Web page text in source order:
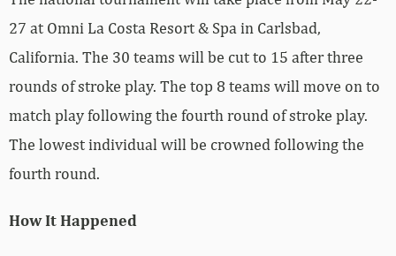
27 at Omni La Costa Resort & Spa in Carlsbad,
California. The 30 teams will be cut to 15 after three
rounds of stroke play. The top 8 teams will move on to
match play following the fourth round of stroke play.
The lowest individual will be crowned following the
fourth round.
How It Happened